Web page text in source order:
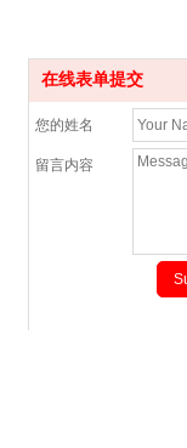
在线表单提交
您的姓名
留言内容